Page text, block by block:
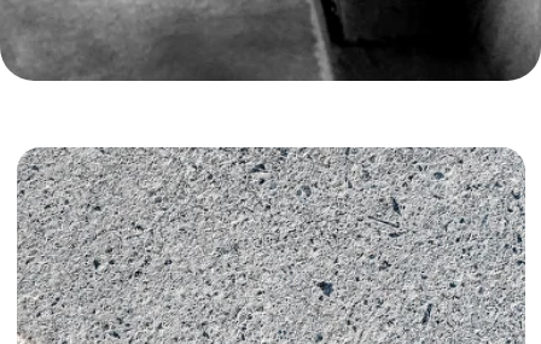
structures exposed to heavy loads. In Tashkent, it is used
selectively in industrial facilities, infrastructure projects, and
specialized constructions. Let’s examine where to buy it, how
much it costs, and how to correctly calculate the required
volume.
M600 is a B45–B50 class concrete with high density,
strength, and resistance to water and frost. It is significantly
stronger than M300–M400 concrete, but also more
expensive and technically demanding to work with, which is
why it is rarely used in private construction. Detailed
requirements for such concrete mixes can be studied through
ASTM International.